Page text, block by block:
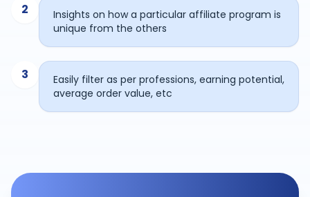
2
Insights on how a particular affiliate program is
unique from the others
3
Easily filter as per professions, earning potential,
average order value, etc